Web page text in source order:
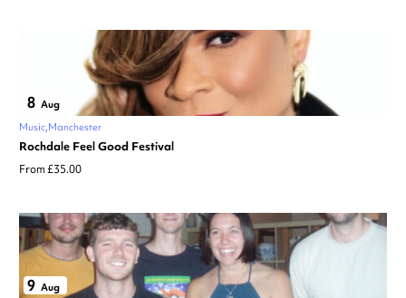
8 Aug
Music Manchester
Rochdale Feel Good Festival
From £35.00
9 Aug